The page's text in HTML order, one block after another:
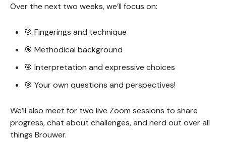
Over the next two weeks, we’ll focus on:
🎯 Fingerings and technique
🎯 Methodical background
🎯 Interpretation and expressive choices
🎯 Your own questions and perspectives!
We’ll also meet for two live Zoom sessions to share
progress, chat about challenges, and nerd out over all
things Brouwer.